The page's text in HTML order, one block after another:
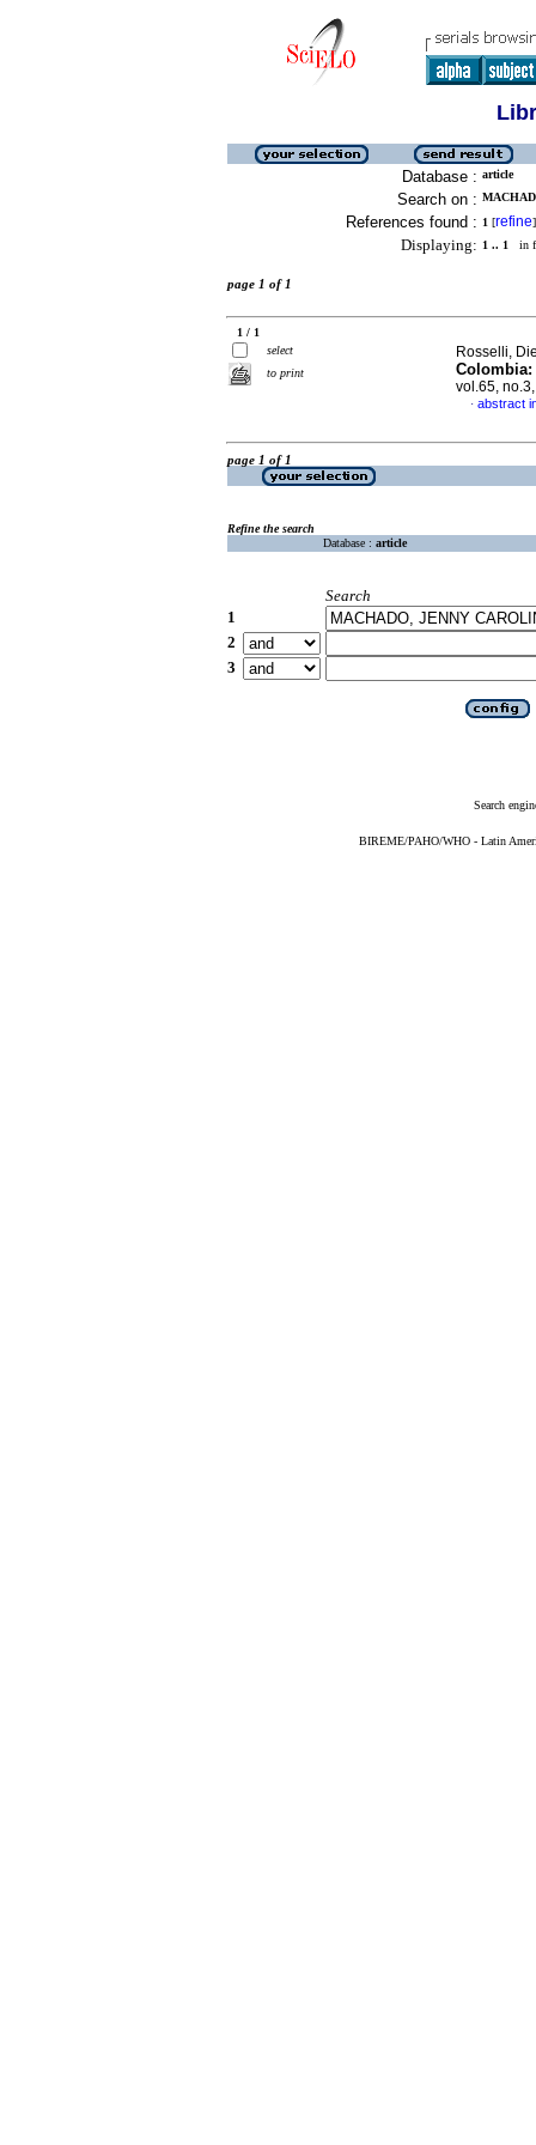
Database : article
Search on :
References found : 1 [refine]
Displaying: 1 .. 1 in
page 1 of 1
1 / 1
select
to print
Rosselli,
Colombia:
vol.65,
· abstract
page 1 of 1
Refine the search
Database : article
Search
1
2
3
Search
BIREME/PAHO/WHO - Latin